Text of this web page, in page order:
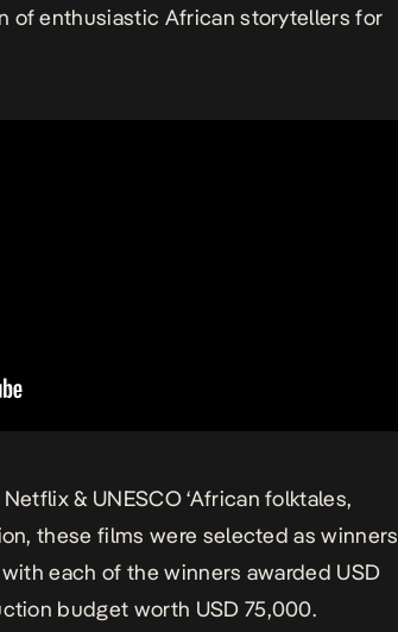
of enthusiastic African storytellers for
& UNESCO ‘African folktales,
these films were selected as winners
each of the winners awarded USD
budget worth USD 75,000.